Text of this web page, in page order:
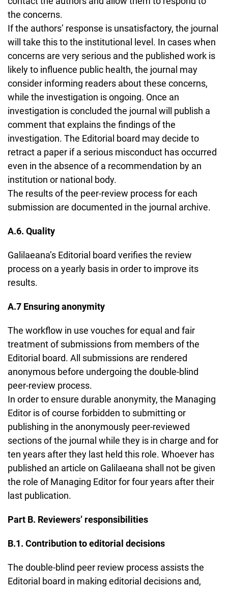
the concerns.
If the authors’ response is unsatisfactory, the journal
will take this to the institutional level. In cases when
concerns are very serious and the published work is
likely to influence public health, the journal may
consider informing readers about these concerns,
while the investigation is ongoing. Once an
investigation is concluded the journal will publish a
comment that explains the findings of the
investigation. The Editorial board may decide to
retract a paper if a serious misconduct has occurred
even in the absence of a recommendation by an
institution or national body.
The results of the peer-review process for each
submission are documented in the journal archive.
A.6. Quality
Galilaeana’s Editorial board verifies the review
process on a yearly basis in order to improve its
results.
A.7 Ensuring anonymity
The workflow in use vouches for equal and fair
treatment of submissions from members of the
Editorial board. All submissions are rendered
anonymous before undergoing the double-blind
peer-review process.
In order to ensure durable anonymity, the Managing
Editor is of course forbidden to submitting or
publishing in the anonymously peer-reviewed
sections of the journal while they is in charge and for
ten years after they last held this role. Whoever has
published an article on Galilaeana shall not be given
the role of Managing Editor for four years after their
last publication.
Part B. Reviewers’ responsibilities
B.1. Contribution to editorial decisions
The double-blind peer review process assists the
Editorial board in making editorial decisions and,